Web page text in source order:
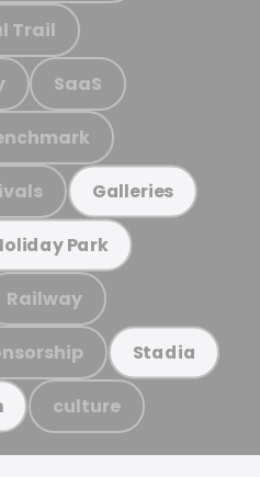
Trail
SaaS
Galleries
Park
Railway
Stadia
culture